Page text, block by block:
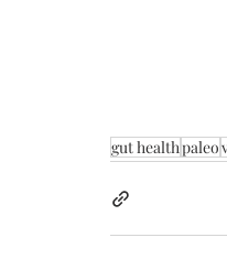
gut healthpaleo